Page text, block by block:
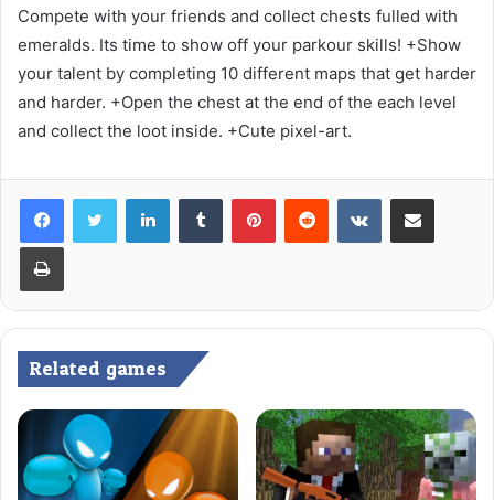
Compete with your friends and collect chests fulled with
emeralds. Its time to show off your parkour skills! +Show
your talent by completing 10 different maps that get harder
and harder. +Open the chest at the end of the each level
and collect the loot inside. +Cute pixel-art.
LinkedInTumblr PinterestReddit VKontakteShare via Email
Print
Related games